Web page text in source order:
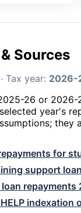
Sources
· Tax year: 2026-
26 or 2026-
year's
they
for
support
repayments
indexation